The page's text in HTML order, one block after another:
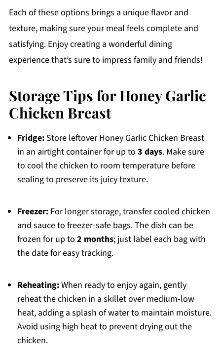
Each of these options brings a unique flavor and
texture, making sure your meal feels complete and
satisfying. Enjoy creating a wonderful dining
experience that’s sure to impress family and friends!
Storage Tips for Honey Garlic
Chicken Breast
Fridge:Store leftover Honey Garlic Chicken Breast
in an airtight container for up to 3 days. Make sure
to cool the chicken to room temperature before
sealing to preserve its juicy texture.
Freezer:For longer storage, transfer cooled chicken
and sauce to freezer-safe bags. The dish can be
frozen for up to 2 months; just label each bag with
the date for easy tracking.
Reheating:When ready to enjoy again, gently
reheat the chicken in a skillet over medium-low
heat, adding a splash of water to maintain moisture.
Avoid using high heat to prevent drying out the
chicken.